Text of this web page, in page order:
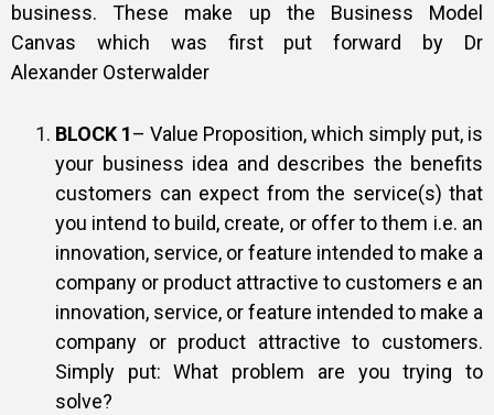
business. These make up the Business Model
Canvas which was first put forward by Dr
Alexander Osterwalder
BLOCK 1– Value Proposition, which simply put, is
your business idea and describes the benefits
customers can expect from the service(s) that
you intend to build, create, or offer to them i.e. an
innovation, service, or feature intended to make a
company or product attractive to customers e an
innovation, service, or feature intended to make a
company or product attractive to customers.
Simply put: What problem are you trying to
solve?